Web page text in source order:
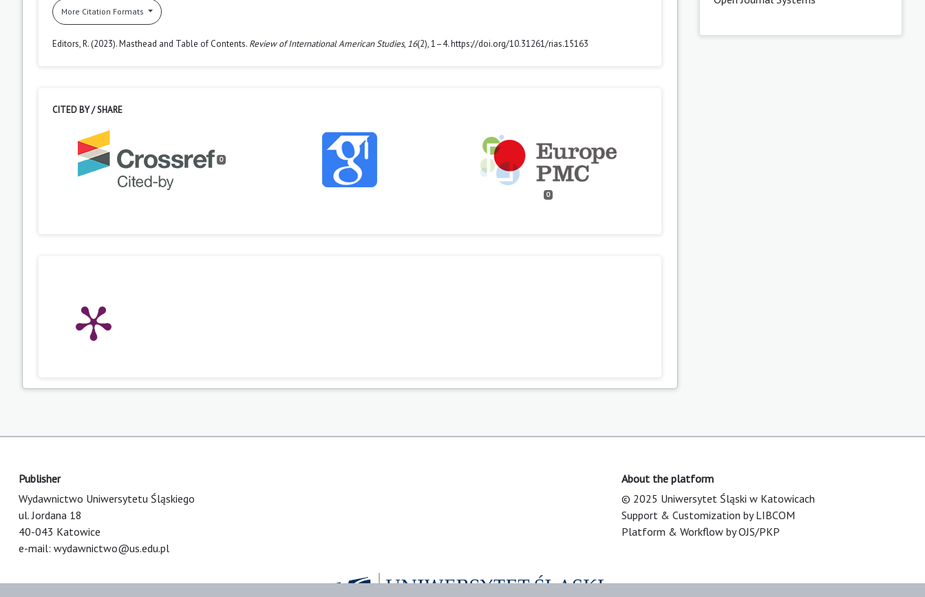
More Citation Formats
Editors, R. (2023). Masthead and Table of Contents. Review of International American Studies, 16(2), 1–4. https://doi.org/10.31261/rias.15163
CITED BY / SHARE
0
0
Publisher
Wydawnictwo Uniwersytetu Śląskiego
ul. Jordana 18
40-043 Katowice
e-mail: wydawnictwo@us.edu.pl
About the platform
© 2025 Uniwersytet Śląski w Katowicach
Support & Customization by LIBCOM
Platform & Workflow by OJS/PKP